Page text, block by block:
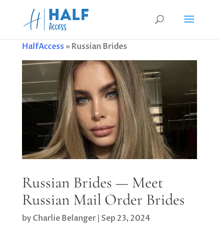
HalfAccess »Russian Brides
Russian Brides — Meet
Russian Mail Order Brides
byCharlie Belanger| Sep 23, 2024